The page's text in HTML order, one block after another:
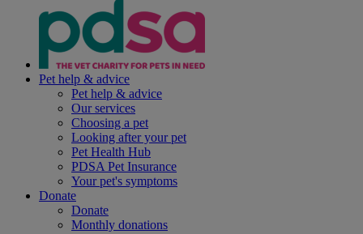
Pet help & advice
Pet help & advice
Our services
Choosing a pet
Looking after your pet
Pet Health Hub
PDSA Pet Insurance
Your pet's symptoms
Donate
Donate
Monthly donations